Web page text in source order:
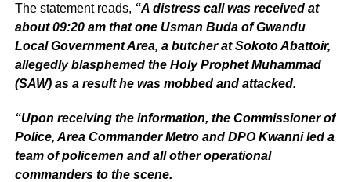
The statement reads, “A distress call was received at
about 09:20 am that one Usman Buda of Gwandu
Local Government Area, a butcher at Sokoto Abattoir,
allegedly blasphemed the Holy Prophet Muhammad
(SAW) as a result he was mobbed and attacked.
“Upon receiving the information, the Commissioner of
Police, Area Commander Metro and DPO Kwanni led a
team of policemen and all other operational
commanders to the scene.